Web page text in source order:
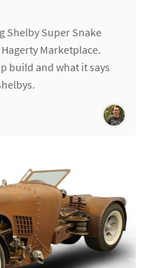
Shelby Super Snake
Marketplace.
build and what it says